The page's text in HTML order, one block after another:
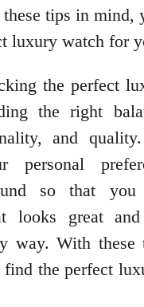
tips in mind,
luxury watch for
the perfect
the right
and
personal
so that
looks great
way. With
find the perfect